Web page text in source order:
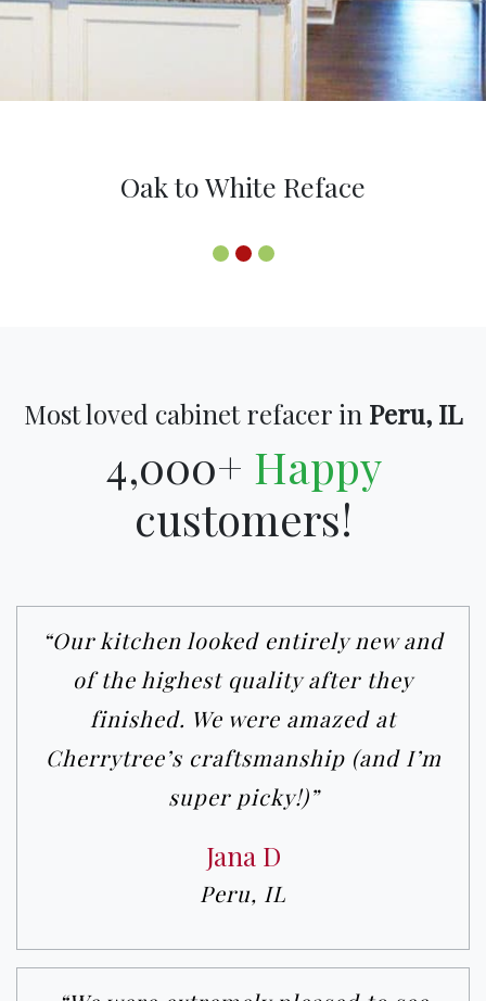
Oak to White Reface
Most loved cabinet refacer in Peru, IL
4,000+ Happy
customers!
“Our kitchen looked entirely new and
of the highest quality after they
finished. We were amazed at
Cherrytree’s craftsmanship (and I’m
super picky!)”
Jana D
Peru, IL